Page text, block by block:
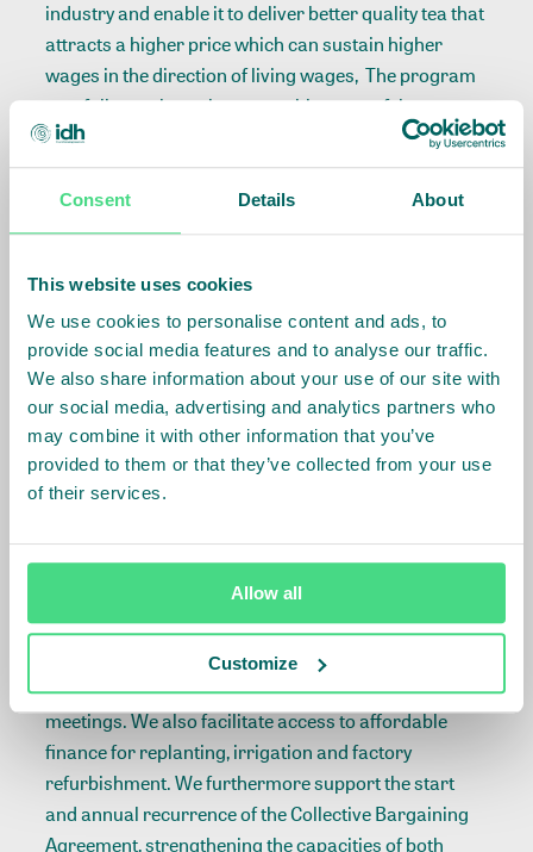
Consent Details About
This website uses cookies
We use cookies to personalise content and ads, to
provide social media features and to analyse our traffic.
We also share information about your use of our site with
our social media, advertising and analytics partners who
may combine it with other information that you’ve
provided to them or that they’ve collected from your use
of their services.
Allow all
Customize
industry and enable it to deliver better quality tea that
attracts a higher price which can sustain higher
wages in the direction of living wages, The program
carefully monitors the competitiveness of the
industry, making sure the program does not cause
unintended side effects such as rapid mechanisation
and/or job losses.
nutrition of workers, as well as by improving the
worker housing to a level where they can also receive
more nutritious meals. Together, we convene
workers and tea employer organisations to
strengthen workers’ collective bargaining skills in
wage setting and to implement activities that enable
tea producers and smallholder farmers to increase
their profitability.
To implement this strategy, projects are carried out
such as: convening and facilitating stakeholders
along the entire tea value chain in Annual Progress
Meetings, Steering Committee meetings, Evaluation
Committee meetings and Wages Committee
meetings. We also facilitate access to affordable
finance for replanting, irrigation and factory
refurbishment. We furthermore support the start
and annual recurrence of the Collective Bargaining
Agreement, strengthening the capacities of both